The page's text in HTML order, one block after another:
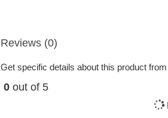
Reviews (0)
Get specific details about this product
0 out of 5